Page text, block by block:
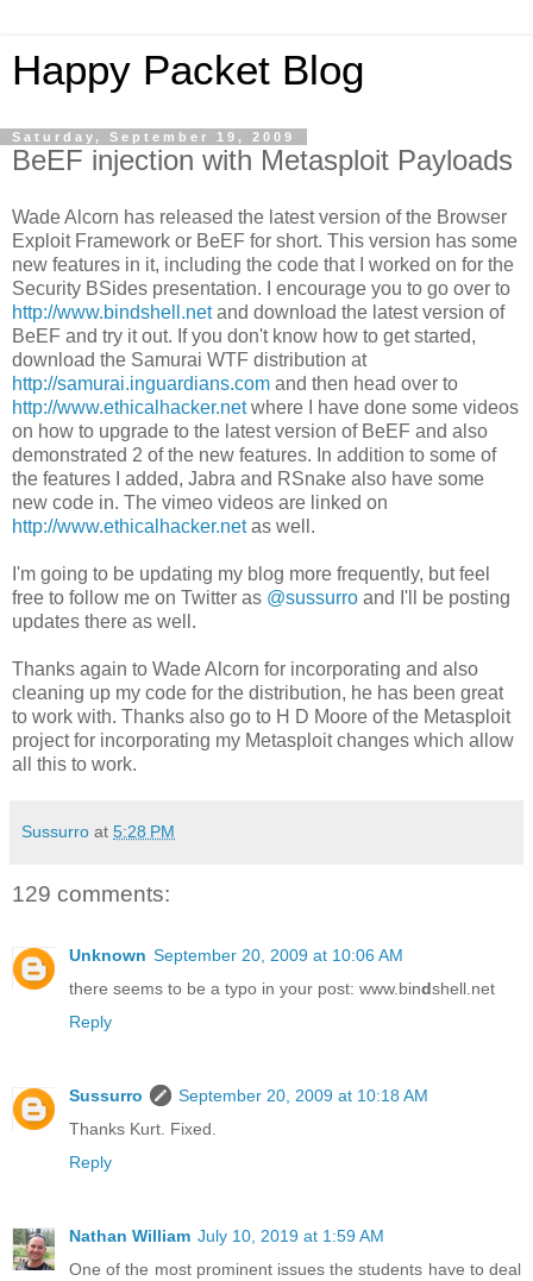
Happy Packet Blog
Saturday, September 19, 2009
BeEF injection with Metasploit Payloads
Wade Alcorn has released the latest version of the Browser
Exploit Framework or BeEF for short. This version has some
new features in it, including the code that I worked on for the
Security BSides presentation. I encourage you to go over to
http://www.bindshell.netand download the latest version of
BeEF and try it out. If you don't know how to get started,
download the Samurai WTF distribution at
http://samurai.inguardians.com and then head over to
http://www.ethicalhacker.netwhere I have done some videos
on how to upgrade to the latest version of BeEF and also
demonstrated 2 of the new features. In addition to some of
the features I added, Jabra and RSnake also have some
new code in. The vimeo videos are linked on
http://www.ethicalhacker.netas well.
I'm going to be updating my blog more frequently, but feel
free to follow me on Twitter as @sussurro and I'll be posting
updates there as well.
Thanks again to Wade Alcorn for incorporating and also
cleaning up my code for the distribution, he has been great
to work with. Thanks also go to H D Moore of the Metasploit
project for incorporating my Metasploit changes which allow
all this to work.
Sussurro at 5:28 PM
129 comments:
Unknown September 20, 2009 at 10:06 AM
there seems to be a typo in your post: www.bindshell.net
Reply
Sussurro
September 20, 2009 at 10:18 AM
Thanks Kurt. Fixed.
Reply
Nathan William July 10, 2019 at 1:59 AM
One of the most prominent issues the students have to deal